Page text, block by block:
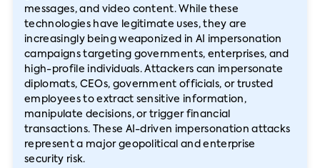
messages, and video content. While these
technologies have legitimate uses, they are
increasingly being weaponized in AI impersonation
campaigns targeting governments, enterprises, and
high-profile individuals. Attackers can impersonate
diplomats, CEOs, government officials, or trusted
employees to extract sensitive information,
manipulate decisions, or trigger financial
transactions. These AI-driven impersonation attacks
represent a major geopolitical and enterprise
security risk.